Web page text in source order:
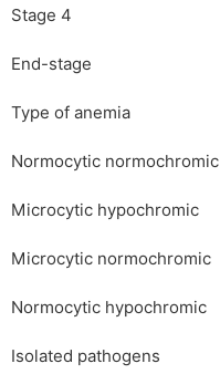
Stage 4
End-stage
Type of anemia
Normocytic normochromic
Microcytic hypochromic
Microcytic normochromic
Normocytic hypochromic
Isolated pathogens